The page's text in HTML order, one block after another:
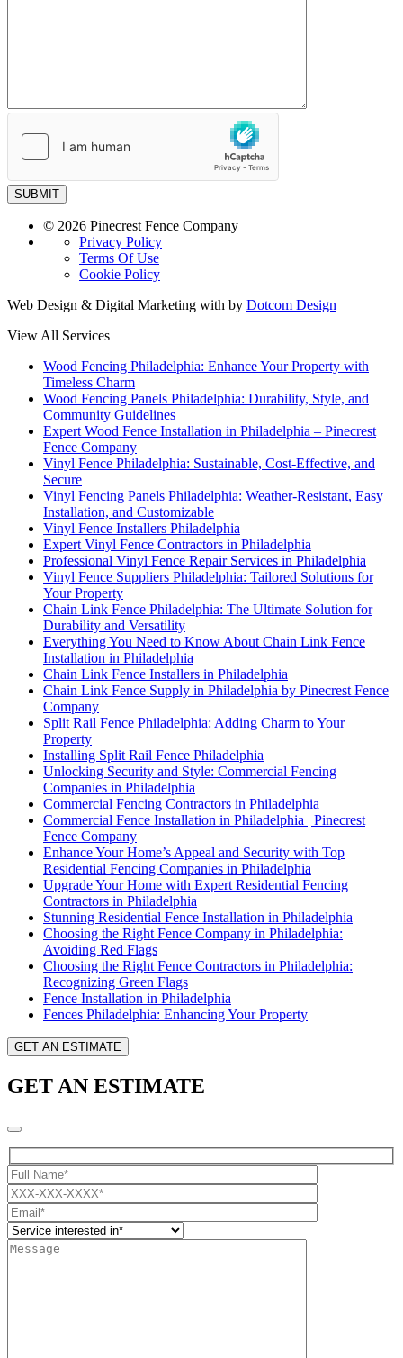
SUBMIT
© 2026 Pinecrest Fence Company
Privacy Policy
Terms Of Use
Cookie Policy
Web Design & Digital Marketing with by Dotcom Design
View All Services
Wood Fencing Philadelphia: Enhance Your Property with
Timeless Charm
Wood Fencing Panels Philadelphia: Durability, Style, and
Community Guidelines
Expert Wood Fence Installation in Philadelphia – Pinecrest
Fence Company
Vinyl Fence Philadelphia: Sustainable, Cost-Effective, and
Secure
Vinyl Fencing Panels Philadelphia: Weather-Resistant, Easy
Installation, and Customizable
Vinyl Fence Installers Philadelphia
Expert Vinyl Fence Contractors in Philadelphia
Professional Vinyl Fence Repair Services in Philadelphia
Vinyl Fence Suppliers Philadelphia: Tailored Solutions for
Your Property
Chain Link Fence Philadelphia: The Ultimate Solution for
Durability and Versatility
Everything You Need to Know About Chain Link Fence
Installation in Philadelphia
Chain Link Fence Installers in Philadelphia
Chain Link Fence Supply in Philadelphia by Pinecrest Fence
Company
Split Rail Fence Philadelphia: Adding Charm to Your
Property
Installing Split Rail Fence Philadelphia
Unlocking Security and Style: Commercial Fencing
Companies in Philadelphia
Commercial Fencing Contractors in Philadelphia
Commercial Fence Installation in Philadelphia | Pinecrest
Fence Company
Enhance Your Home’s Appeal and Security with Top
Residential Fencing Companies in Philadelphia
Upgrade Your Home with Expert Residential Fencing
Contractors in Philadelphia
Stunning Residential Fence Installation in Philadelphia
Choosing the Right Fence Company in Philadelphia:
Avoiding Red Flags
Choosing the Right Fence Contractors in Philadelphia:
Recognizing Green Flags
Fence Installation in Philadelphia
Fences Philadelphia: Enhancing Your Property
GET AN ESTIMATE
GET AN ESTIMATE